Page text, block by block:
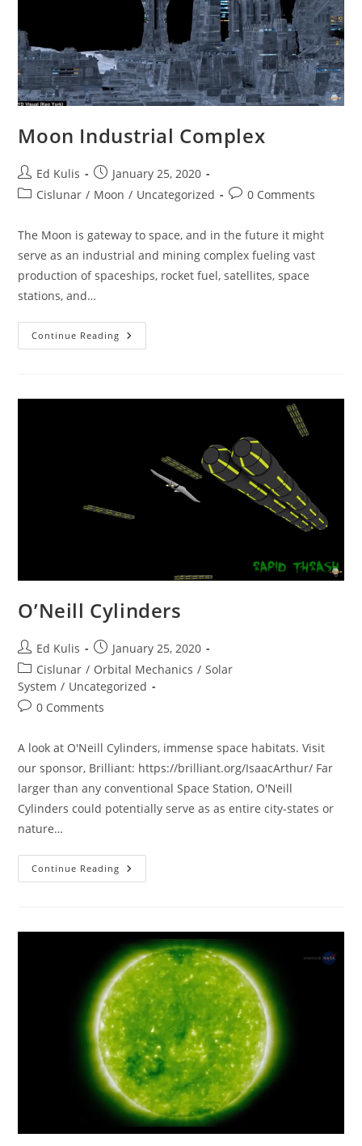
Moon Industrial Complex
Post
author:
Ed Kulis
Post
published:
January 25, 2020
PostCislunar / Moon / Uncategorized
Post0 Comments
The Moon is gateway to space, and in the future it might
serve as an industrial and mining complex fueling vast
production of spaceships, rocket fuel, satellites, space
stations, and…
Continue Reading Moon
Industrial
O’Neill Cylinders
Post
author:
Ed Kulis
Post
published:
January 25, 2020
Post
category:
Cislunar / Orbital Mechanics / Solar
System / Uncategorized
Post0 Comments
A look at O'Neill Cylinders, immense space habitats. Visit
our sponsor, Brilliant: https://brilliant.org/IsaacArthur/ Far
larger than any conventional Space Station, O'Neill
Cylinders could potentially serve as as entire city-states or
nature…
Continue Reading O’Neill
Cylinders